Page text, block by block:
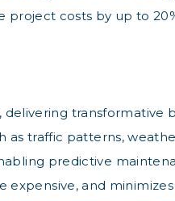
costs by up to
transformative
as traffic patterns,
predictive
and